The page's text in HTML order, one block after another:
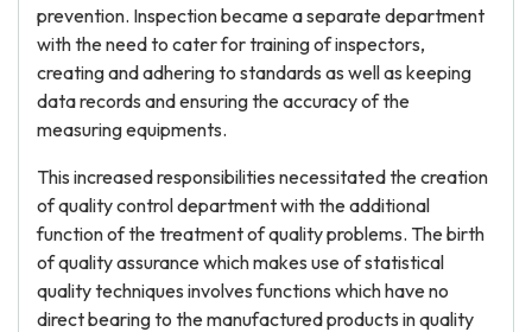
prevention. Inspection became a separate department
with the need to cater for training of inspectors,
creating and adhering to standards as well as keeping
data records and ensuring the accuracy of the
measuring equipments.
This increased responsibilities necessitated the creation
of quality control department with the additional
function of the treatment of quality problems. The birth
of quality assurance which makes use of statistical
quality techniques involves functions which have no
direct bearing to the manufactured products in quality